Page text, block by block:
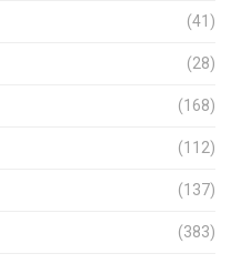
(41)
(28)
(168)
(112)
(137)
(383)